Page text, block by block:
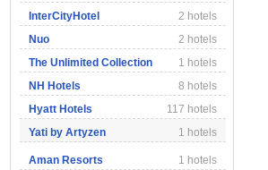
InterCityHotel
2 hotels
Nuo
2 hotels
The Unlimited Collection
1 hotels
NH Hotels
8 hotels
Hyatt Hotels
117 hotels
Yati by Artyzen
1 hotels
Aman Resorts
1 hotels